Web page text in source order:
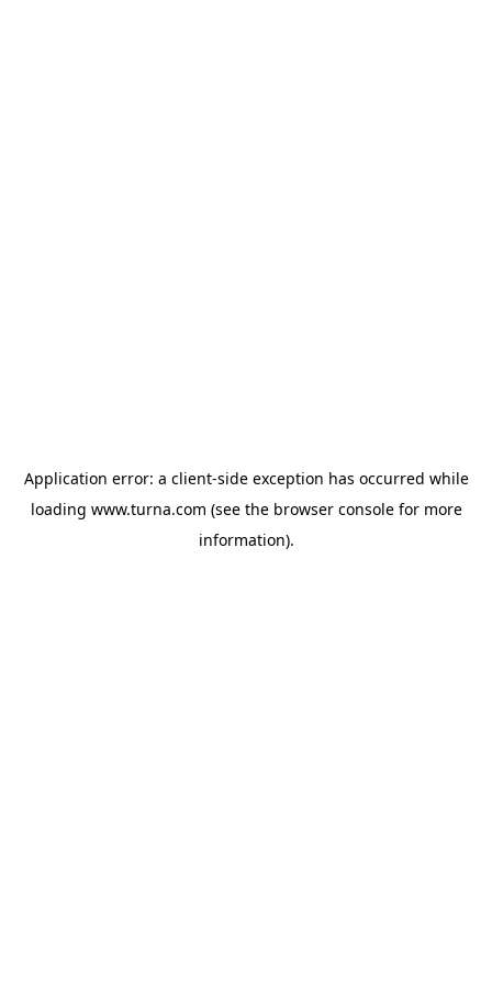
Application error: a client-side exception has occurred while
loading www.turna.com (see the browser consolefor more
information).